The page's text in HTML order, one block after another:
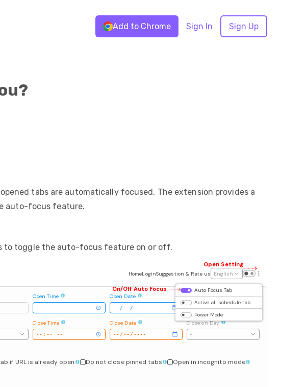
Add to Chrome Sign In Sign Up
tabs are automatically focused. The extension provides a
auto-focus feature.
to toggle the auto-focus feature on or off.
HomeLoginSuggestion & Rate us English
Auto Focus Tab
On/Off Auto Focus
Active all schedule tab
Power Mode
Open Setting
Open Time Open Date
Open on Day
-
Close Time Close Date
Close on Day
-
if URL is already open Do not close pinned tabs
Open in incognito mode